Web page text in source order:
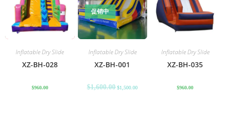
Inflatable Dry Slide
XZ-BH-028
$960.00
促销中
Inflatable Dry Slide
XZ-BH-001
$1,600.00 $1,500.00
Inflatable Dry Slide
XZ-BH-035
$960.00